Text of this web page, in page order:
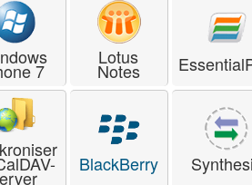
7
Lotus
Notes
BlackBerry